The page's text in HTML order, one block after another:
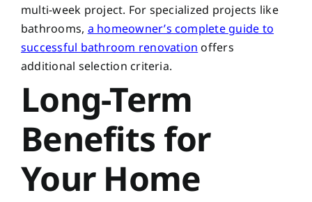
multi-week project. For specialized projects like
bathrooms, a homeowner’s complete guide to
successful bathroom renovation offers
additional selection criteria.
Long-Term
Benefits for
Your Home